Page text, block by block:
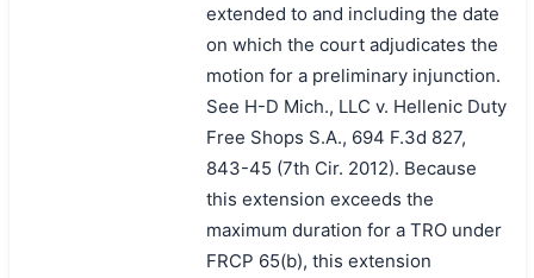
extended to and including the date
on which the court adjudicates the
motion for a preliminary injunction.
See H-D Mich., LLC v. Hellenic Duty
Free Shops S.A., 694 F.3d 827,
843-45 (7th Cir. 2012). Because
this extension exceeds the
maximum duration for a TRO under
FRCP 65(b), this extension